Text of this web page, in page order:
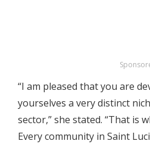
“I am pleased that you are
yourselves a very distinct
sector,” she stated. “That is
Every community in Saint